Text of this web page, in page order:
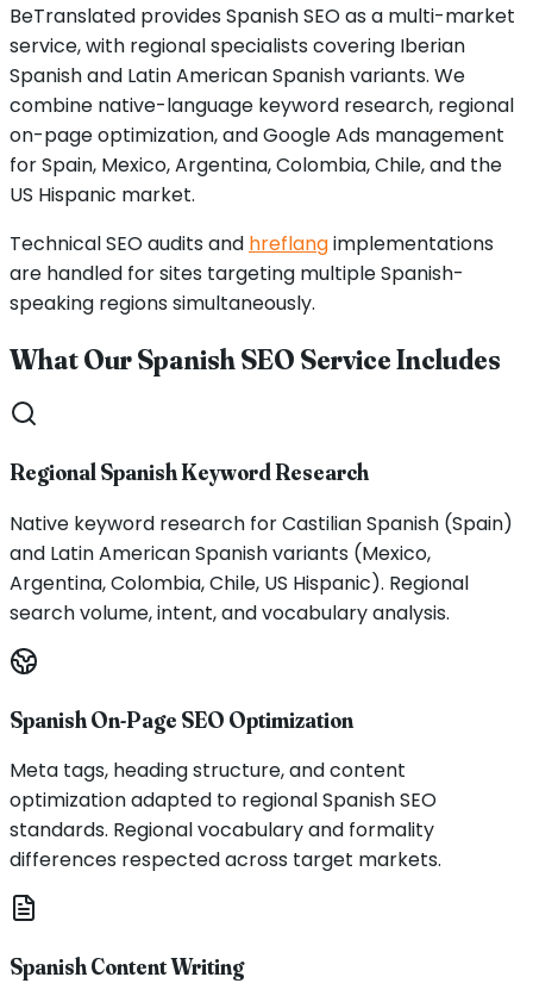
BeTranslated provides Spanish SEO as a multi-market
service, with regional specialists covering Iberian
Spanish and Latin American Spanish variants. We
combine native-language keyword research, regional
on-page optimization, and Google Ads management
for Spain, Mexico, Argentina, Colombia, Chile, and the
US Hispanic market.
Technical SEO audits and hreflangimplementations
are handled for sites targeting multiple Spanish-
speaking regions simultaneously.
What Our Spanish SEO Service Includes
Regional Spanish Keyword Research
Native keyword research for Castilian Spanish (Spain)
and Latin American Spanish variants (Mexico,
Argentina, Colombia, Chile, US Hispanic). Regional
search volume, intent, and vocabulary analysis.
Spanish On-Page SEO Optimization
Meta tags, heading structure, and content
optimization adapted to regional Spanish SEO
standards. Regional vocabulary and formality
differences respected across target markets.
Spanish Content Writing